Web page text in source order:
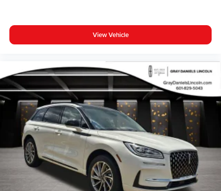
View Vehicle